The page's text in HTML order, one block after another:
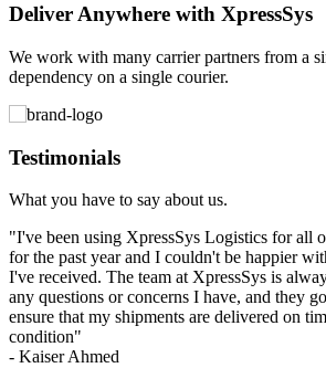
Deliver Anywhere with XpressSys
We work with many carrier partners from a
dependency on a single courier.
Testimonials
What you have to say about us.
"I've been using XpressSys Logistics for all
for the past year and I couldn't be happier
I've received. The team at XpressSys is
any questions or concerns I have, and they
ensure that my shipments are delivered on
condition"
- Kaiser Ahmed